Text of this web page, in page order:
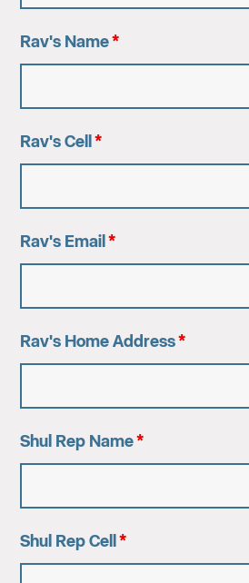
Rav's Name*
Rav's Cell *
Rav's Email *
Rav's Home Address*
Shul Rep Name*
Shul Rep Cell *